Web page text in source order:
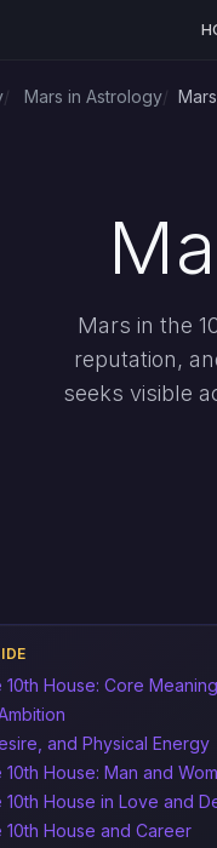
Mars in Astrology
Mars in the
reputation,
seeks visible
10th House: Core Meaning
and Physical Energy
10th House: Man and
10th House in Love and
10th House and Career